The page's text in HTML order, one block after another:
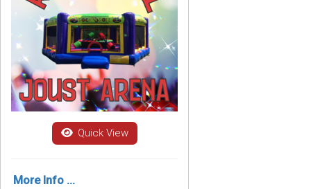
Quick View
More Info ...